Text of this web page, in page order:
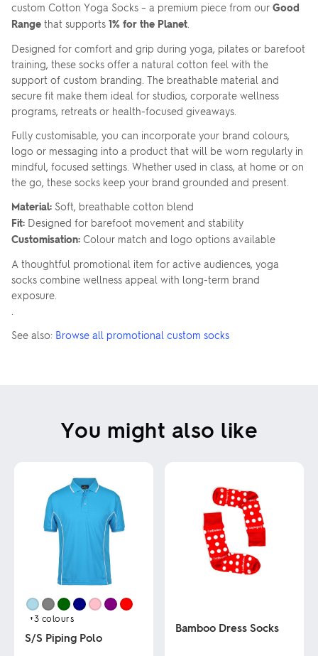
custom Cotton Yoga Socks – a premium piece from our Good
Range that supports 1% for the Planet
Designed for comfort and grip during yoga, pilates or barefoot
training, these socks offer a natural cotton feel with the
support of custom branding. The breathable material and
secure fit make them ideal for studios, corporate wellness
programs, retreats or health-focused giveaways.
Fully customisable, you can incorporate your brand colours,
logo or messaging into a product that will be worn regularly in
mindful, focused settings. Whether used in class, at home or on
the go, these socks keep your brand grounded and present.
Material: Soft, breathable cotton blend
Fit: Designed for barefoot movement and stability
Customisation: Colour match and logo options available
A thoughtful promotional item for active audiences, yoga
socks combine wellness appeal with long-term brand
exposure.
See also: Browse all promotional custom socks
You might also like
+3 colours
S/S Piping Polo
Bamboo Dress Socks